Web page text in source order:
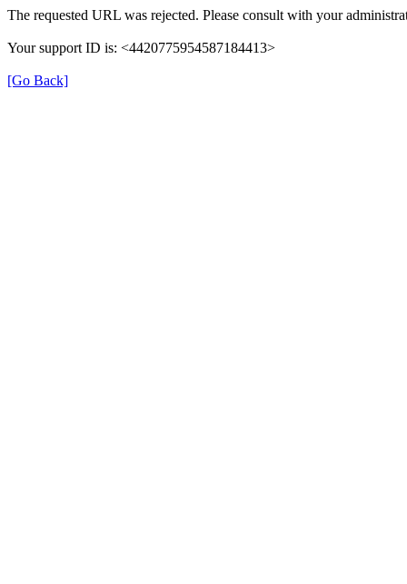
The requested URL was rejected. Please consult with your
Your support ID is: <4420775954587184413>
[Go Back]